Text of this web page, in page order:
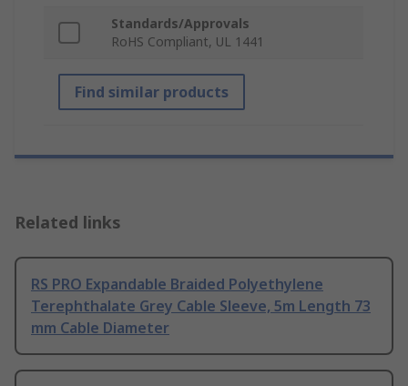
Standards/Approvals
RoHS Compliant, UL 1441
Find similar products
Related links
RS PRO Expandable Braided Polyethylene
Terephthalate Grey Cable Sleeve, 5m Length 73
mm Cable Diameter